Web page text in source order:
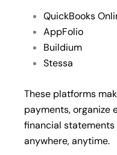
QuickBooks
AppFolio
Buildium
Stessa
These platforms
payments, organize
financial
anywhere, anytime.